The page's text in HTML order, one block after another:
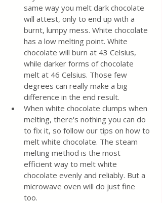
same way you melt dark chocolate
will attest, only to end up with a
burnt, lumpy mess. White chocolate
has a low melting point. White
chocolate will burn at 43 Celsius,
while darker forms of chocolate
melt at 46 Celsius. Those few
degrees can really make a big
difference in the end result.
When white chocolate clumps when
melting, there's nothing you can do
to fix it, so follow our tips on how to
melt white chocolate. The steam
melting method is the most
efficient way to melt white
chocolate evenly and reliably. But a
microwave oven will do just fine
too.